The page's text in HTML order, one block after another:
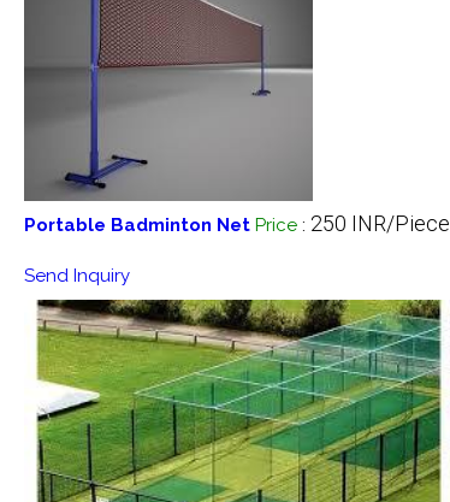
Portable Badminton Net Price : 250 INR/Piece
Send Inquiry